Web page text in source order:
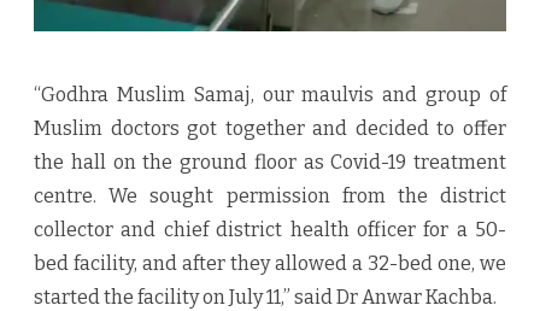
“Godhra Muslim Samaj, our maulvis and group of
Muslim doctors got together and decided to offer
the hall on the ground floor as Covid-19 treatment
centre. We sought permission from the district
collector and chief district health officer for a 50-
bed facility, and after they allowed a 32-bed one, we
started the facility on July 11,” said Dr Anwar Kachba.